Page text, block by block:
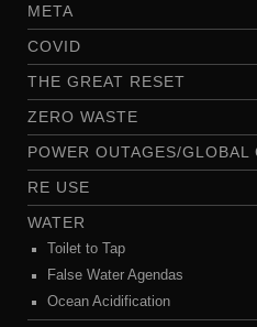
META
COVID
THE GREAT RESET
ZERO WASTE
POWER OUTAGES/GLOBAL
RE USE
WATER
Toilet to Tap
False Water Agendas
Ocean Acidification